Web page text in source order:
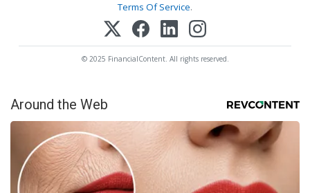
Terms Of Service.
© 2025 FinancialContent. All rights reserved.
Around the Web